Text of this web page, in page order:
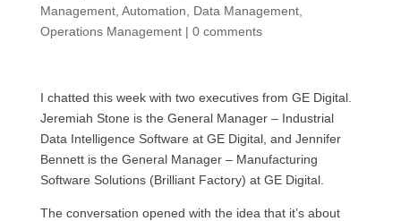
Management, Automation Data Management,
Operations Management| 0 comments
I chatted this week with two executives from GE Digital.
Jeremiah Stone is the General Manager – Industrial
Data Intelligence Software at GE Digital, and Jennifer
Bennett is the General Manager – Manufacturing
Software Solutions (Brilliant Factory) at GE Digital.
The conversation opened with the idea that it’s about